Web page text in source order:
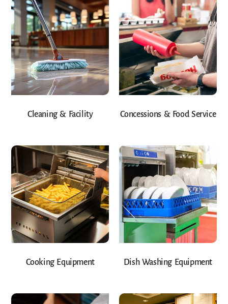
Cleaning & Facility Concessions & Food Service
Cooking Equipment Dish Washing Equipment